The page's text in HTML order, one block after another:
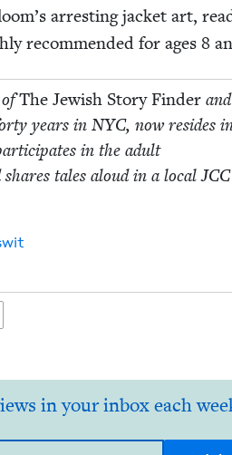
arrest­ing jack­et art,
rec­om­mend­ed for ages 8
ofThe Jew­ish Sto­ry Find­er and
years in NYC, now resides
in the adult
tales aloud in a localJCC
in your inbox each